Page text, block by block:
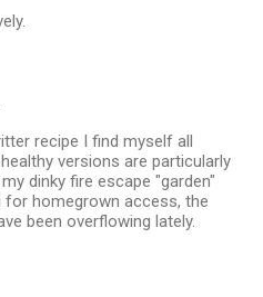
recipe I find myself all
versions are particularly
dinky fire escape "garden"
homegrown access, the
been overflowing lately.